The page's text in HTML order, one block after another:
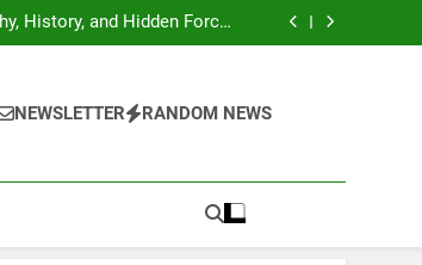
Avoids Jail Time
History, and Hidden Forces
of the World’s Population
Stories Reveal the True
Avoids Jail Time
History, and Hidden Forces
18% of the World’s Population
Stories Reveal the True
NEWSLETTER RANDOM NEWS